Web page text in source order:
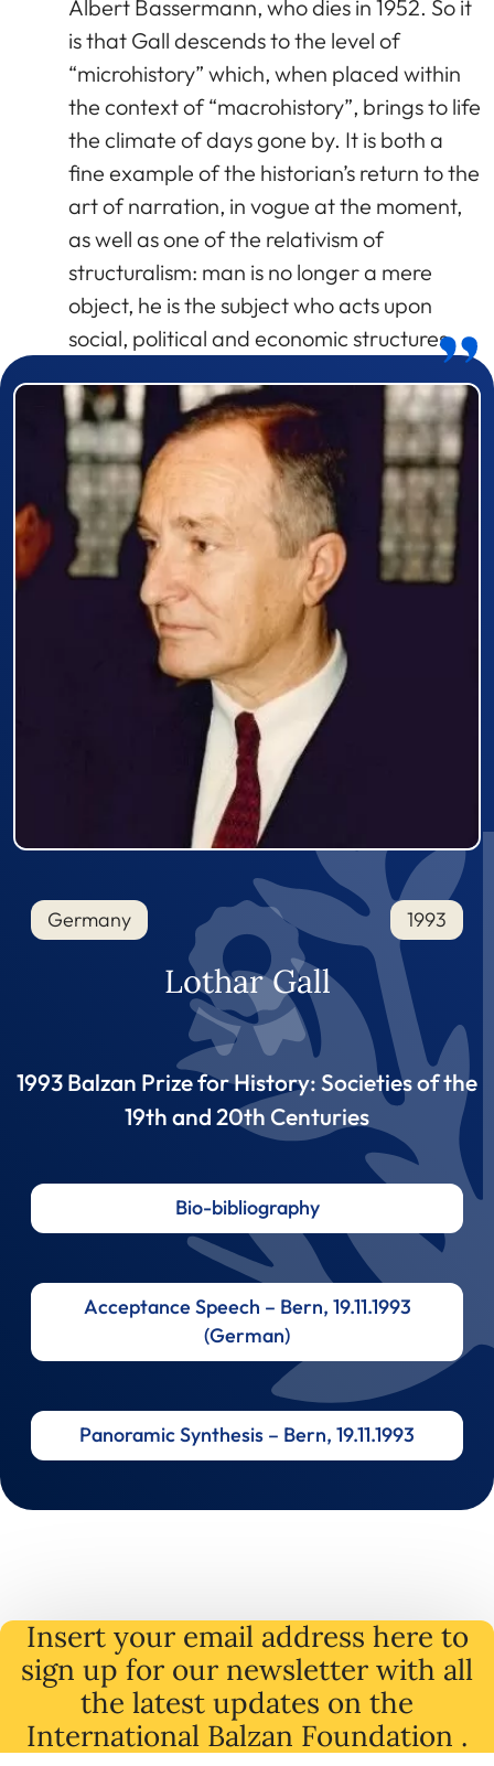
Albert Bassermann, who dies in 1952. So it
is that Gall descends to the level of
“microhistory” which, when placed within
the context of “macrohistory”, brings to life
the climate of days gone by. It is both a
fine example of the historian’s return to the
art of narration, in vogue at the moment,
as well as one of the relativism of
structuralism: man is no longer a mere
object, he is the subject who acts upon
social, political and economic structures.
Prizewinner detail
Germany 1993
Lothar Gall
1993 Balzan Prize for History: Societies of the
19th and 20th Centuries
Bio-bibliography
Acceptance Speech – Bern, 19.11.1993
(German)
Panoramic Synthesis – Bern, 19.11.1993
Insert your email address here to
sign up for our newsletter with all
the latest updates on the
International Balzan Foundation .